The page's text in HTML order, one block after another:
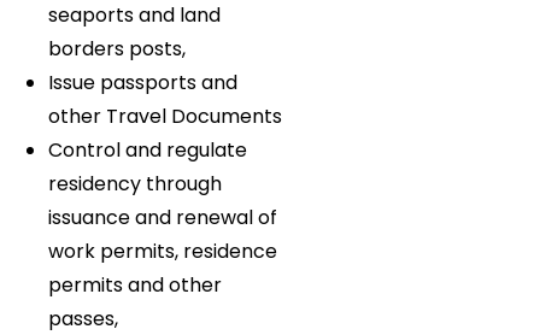
seaports and land
borders posts,
Issue passports and
other Travel Documents
Control and regulate
residency through
issuance and renewal of
work permits, residence
permits and other
passes,